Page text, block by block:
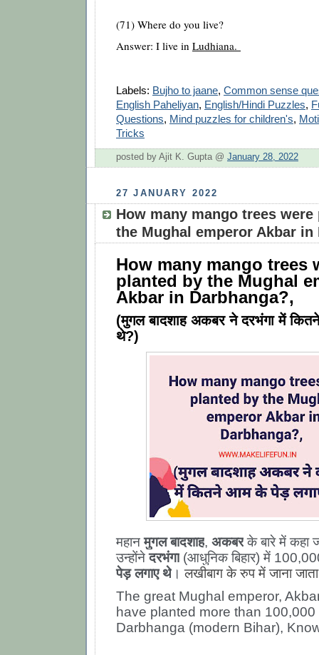
(71) Where do you live?
Answer: I live in Ludhiana.
Labels: Bujho to jaane, Common sense
English Paheliyan, English/Hindi Puzzles,
Questions, Mind puzzles for children's,
Tricks
posted by Ajit K. Gupta @ January 28, 2022
27 JANUARY 2022
How many mango trees were
the Mughal emperor Akbar in
How many mango trees
planted by the Mughal
Akbar in Darbhanga?,
(मुगल बादशाह अकबर ने दरभंगा में
थे?)
महानमुगल बादशाह, अकबरके बारे में कहा
उन्होंनेदरभंगा (आधुनिक बिहार) में
पेड़ लगाए थे ।लखीबाग के रुप में जाना
The great Mughal emperor,
have planted more than
Darbhanga (modern Bihar),